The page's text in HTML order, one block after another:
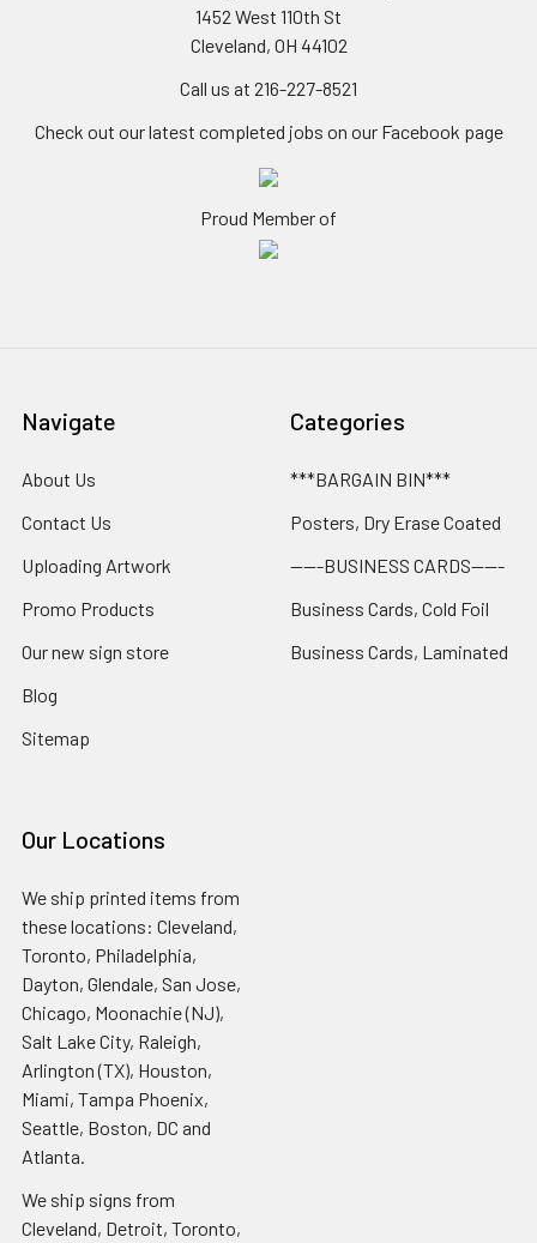
1452 West 110th St
Cleveland, OH 44102
Call us at 216-227-8521
Check out our latest completed jobs on our Facebook page
Proud Member of
Navigate
About Us
Contact Us
Uploading Artwork
Promo Products
Our new sign store
Blog
Sitemap
Categories
***BARGAIN BIN***
Posters, Dry Erase Coated
-----BUSINESS CARDS-----
Business Cards, Cold Foil
Business Cards, Laminated
Our Locations
We ship printed items from
these locations: Cleveland,
Toronto, Philadelphia,
Dayton, Glendale, San Jose,
Chicago, Moonachie (NJ),
Salt Lake City, Raleigh,
Arlington (TX), Houston,
Miami, Tampa Phoenix,
Seattle, Boston, DC and
Atlanta.
We ship signs from
Cleveland, Detroit, Toronto,